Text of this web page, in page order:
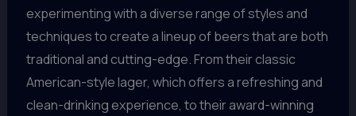
experimenting with a diverse range of styles and
techniques to create a lineup of beers that are both
traditional and cutting-edge. From their classic
American-style lager, which offers a refreshing and
clean-drinking experience, to their award-winning